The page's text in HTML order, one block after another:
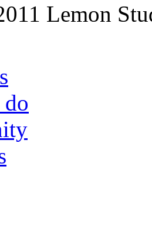
Lemon